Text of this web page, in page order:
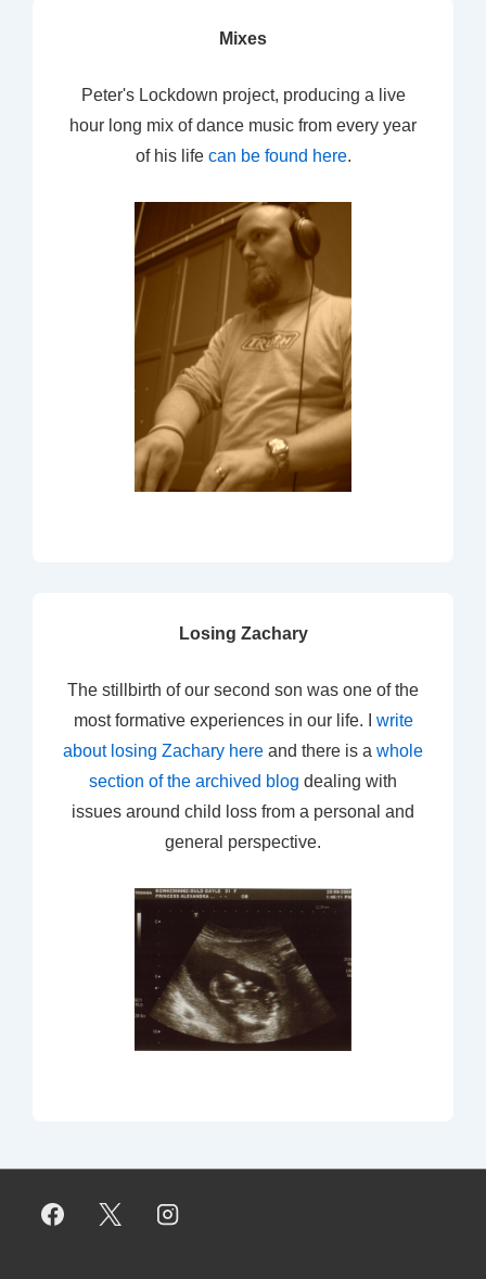
Mixes
Peter's Lockdown project, producing a live
hour long mix of dance music from every year
of his life can be found here.
Losing Zachary
The stillbirth of our second son was one of the
most formative experiences in our life. I write
about losing Zachary here and there is a whole
section of the archived blog dealing with
issues around child loss from a personal and
general perspective.